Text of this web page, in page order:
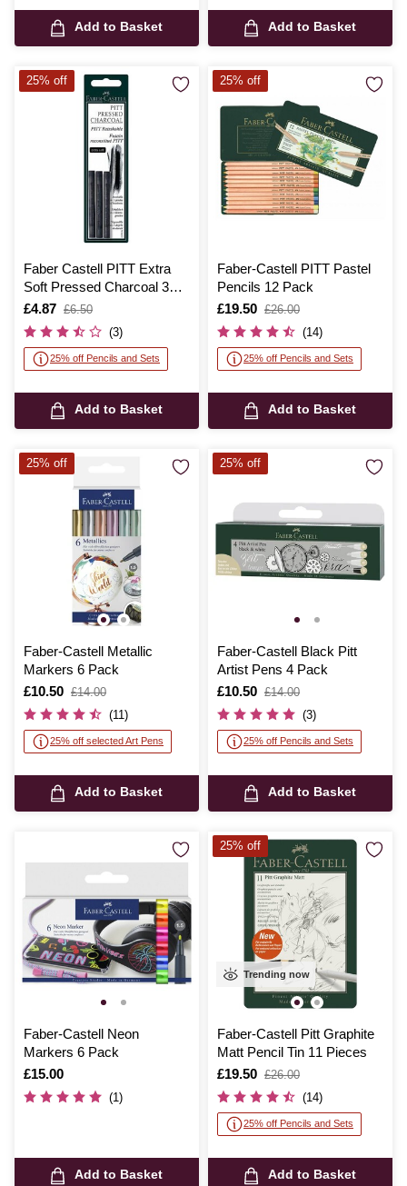
Add to Basket Add to Basket
Faber Castell PITT Extra
Soft Pressed Charcoal 3
Pack
Is
£4.87
,
was
£6.50
(3)
25% off Pencils and Sets
Add to Basket
25% off
Faber-Castell PITT Pastel
Pencils 12 Pack
Is
£19.50
,
was
£26.00
(14)
25% off Pencils and Sets
Add to Basket
25% off
Faber-Castell Metallic
Markers 6 Pack
Is
£10.50
,
was
£14.00
(11)
25% off selected Art Pens
Add to Basket
25% off
Faber-Castell Black Pitt
Artist Pens 4 Pack
Is
£10.50
,
was
£14.00
(3)
25% off Pencils and Sets
Add to Basket
25% off
Faber-Castell Neon
Markers 6 Pack
Is
£15.00
(1)
Add to Basket
Trending now
Faber-Castell Pitt Graphite
Matt Pencil Tin 11 Pieces
Is
£19.50
,
was
£26.00
(14)
25% off Pencils and Sets
Add to Basket
25% off